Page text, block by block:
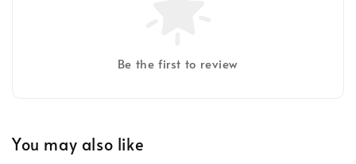
Be the first to review
You may also like